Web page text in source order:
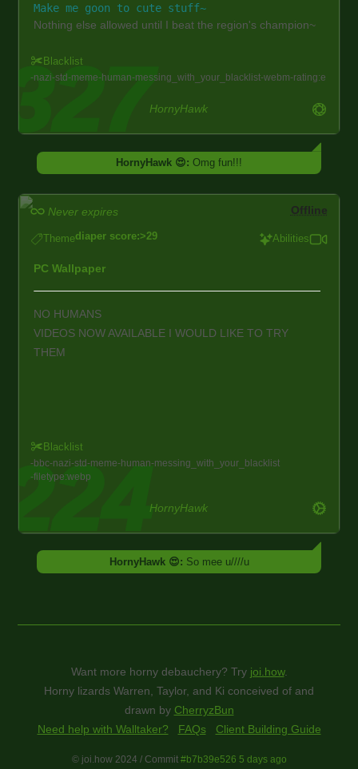
Blacklist
nazi std meme human messing_with_your_blacklist webm rating:e
Make me goon to cute stuff~
Nothing else allowed until I beat the region's champion~
HornyHawk
HornyHawk 😍: Omg fun!!!
Offline
Never expires
Themediaper score:>29 Abilities
Blacklist
bbc nazi std meme human messing_with_your_blacklist
filetype:webp
PC Wallpaper
NO HUMANS
VIDEOS NOW AVAILABLE I WOULD LIKE TO TRY
THEM
HornyHawk
HornyHawk 😍: So mee u////u
Want more horny debauchery? Try joi.how.
Horny lizards Warren, Taylor, and Ki conceived of and
drawn by CherryzBun
Need help with Walltaker?
FAQs Client Building Guide
© joi.how 2024 / Commit #b7b39e526 5 days ago